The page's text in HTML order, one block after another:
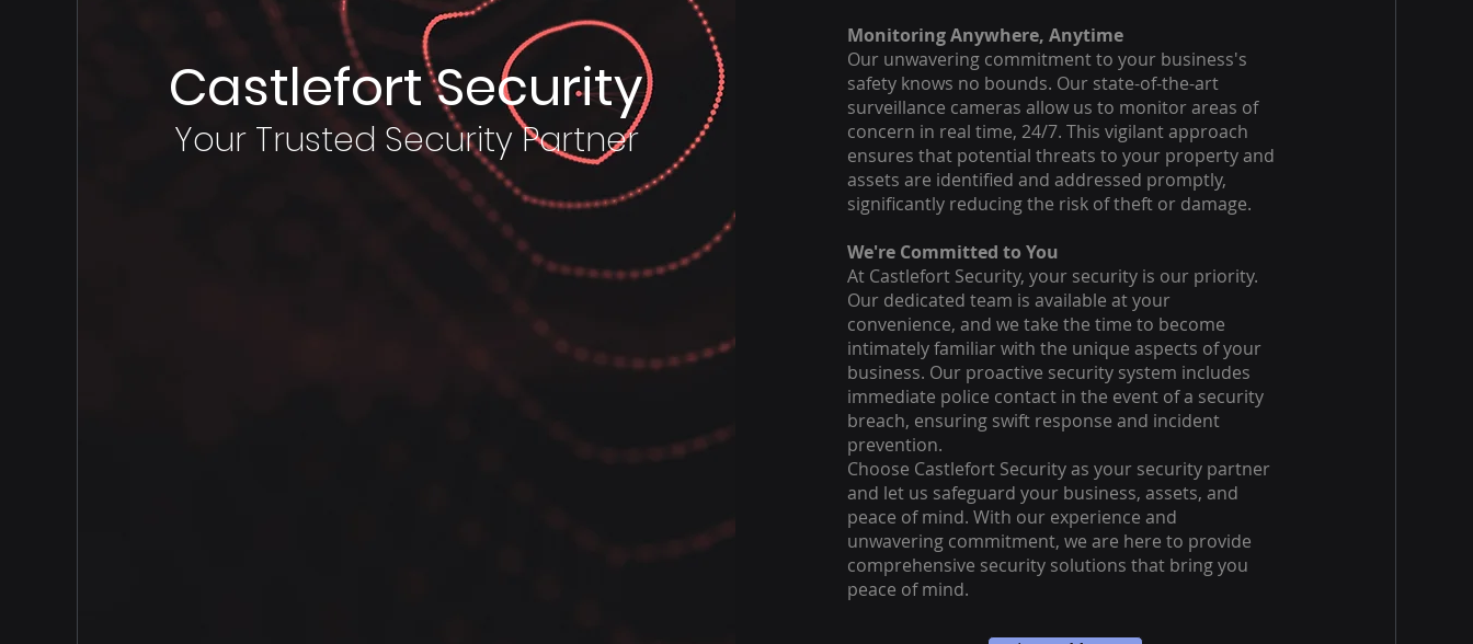
Castlefort Security
Your Trusted Security Partner
Monitoring Anywhere, Anytime
Our unwavering commitment to your business's
safety knows no bounds. Our state-of-the-art
surveillance cameras allow us to monitor areas of
concern in real time, 24/7. This vigilant approach
ensures that potential threats to your property and
assets are identified and addressed promptly,
significantly reducing the risk of theft or damage.
We're Committed to You
At Castlefort Security, your security is our priority.
Our dedicated team is available at your
convenience, and we take the time to become
intimately familiar with the unique aspects of your
business. Our proactive security system includes
immediate police contact in the event of a security
breach, ensuring swift response and incident
prevention.
Choose Castlefort Security as your security partner
and let us safeguard your business, assets, and
peace of mind. With our experience and
unwavering commitment, we are here to provide
comprehensive security solutions that bring you
peace of mind.